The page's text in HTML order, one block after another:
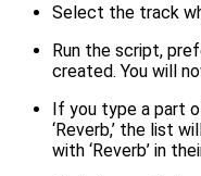
Select the track
Run the script,
created. You will
If you type a part
‘Reverb,’ the list
with ‘Reverb’ in